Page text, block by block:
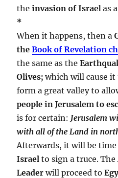
theinvasion of Israel as
*
When it happens, then a
theBook of Revelation
the same as the
Olives;which will cause
form a great valley to
people in Jerusalem to
is for certain: Jerusalem
with all of the Land in
Afterwards, it will be
Israel to sign a truce. The
Leader will proceed to